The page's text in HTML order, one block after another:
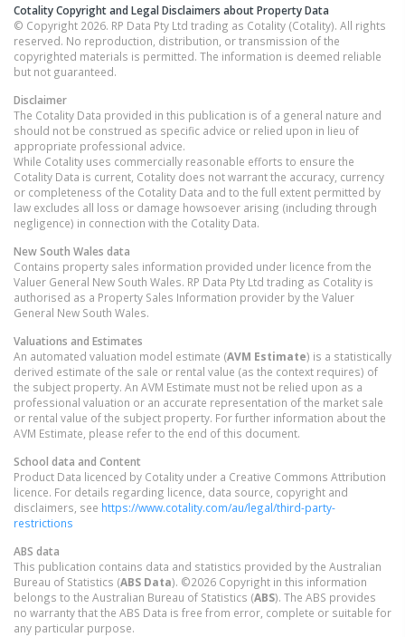
Cotality Copyright and Legal Disclaimers about Property Data
© Copyright 2026. RP Data Pty Ltd trading as Cotality (Cotality). All rights
reserved. No reproduction, distribution, or transmission of the
copyrighted materials is permitted. The information is deemed reliable
but not guaranteed.
Disclaimer
The Cotality Data provided in this publication is of a general nature and
should not be construed as specific advice or relied upon in lieu of
appropriate professional advice.
While Cotality uses commercially reasonable efforts to ensure the
Cotality Data is current, Cotality does not warrant the accuracy, currency
or completeness of the Cotality Data and to the full extent permitted by
law excludes all loss or damage howsoever arising (including through
negligence) in connection with the Cotality Data.
New South Wales data
Contains property sales information provided under licence from the
Valuer General New South Wales. RP Data Pty Ltd trading as Cotality is
authorised as a Property Sales Information provider by the Valuer
General New South Wales.
Valuations and Estimates
An automated valuation model estimate (AVM Estimate) is a statistically
derived estimate of the sale or rental value (as the context requires) of
the subject property. An AVM Estimate must not be relied upon as a
professional valuation or an accurate representation of the market sale
or rental value of the subject property. For further information about the
AVM Estimate, please refer to the end of this document.
School data and Content
Product Data licenced by Cotality under a Creative Commons Attribution
licence. For details regarding licence, data source, copyright and
disclaimers, see https://www.cotality.com/au/legal/third-party-
restrictions
ABS data
This publication contains data and statistics provided by the Australian
Bureau of Statistics (ABS Data). ©2026 Copyright in this information
belongs to the Australian Bureau of Statistics (ABS). The ABS provides
no warranty that the ABS Data is free from error, complete or suitable for
any particular purpose.